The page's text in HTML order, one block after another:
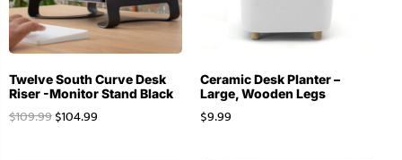
Twelve South Curve Desk
Riser -Monitor Stand Black
$109.99$104.99
Ceramic Desk Planter –
Large, Wooden Legs
$9.99